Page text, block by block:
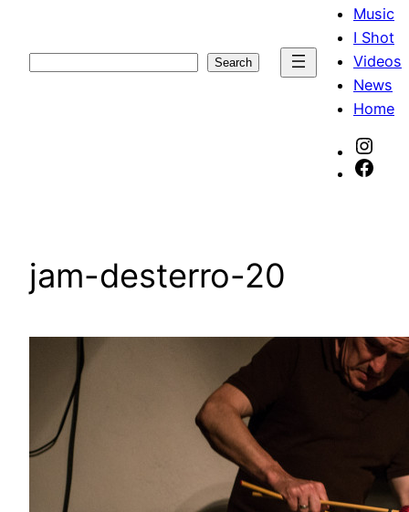
Search
Music
I Shot
Videos
News
Home
jam-desterro-20